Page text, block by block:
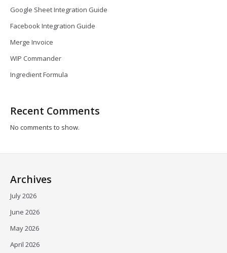
Google Sheet Integration Guide
Facebook Integration Guide
Merge Invoice
WIP Commander
Ingredient Formula
Recent Comments
No comments to show.
Archives
July 2026
June 2026
May 2026
April 2026